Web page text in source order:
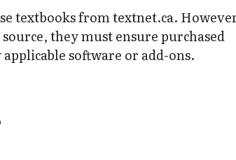
textbooks from textnet.ca.
they must ensure purchased
software or add-ons.